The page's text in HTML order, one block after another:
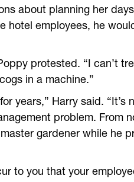
about planning her
hotel employees, he
protested. “I can’t
in a machine.”
years,” Harry said. “It’s
problem. From
gardener while he
to you that your